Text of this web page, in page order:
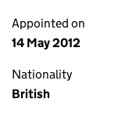
Appointed on
14 May 2012
Nationality
British